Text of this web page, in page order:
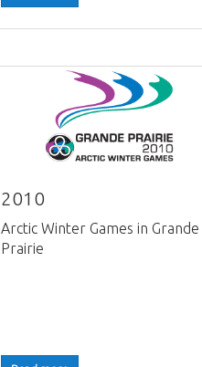
2010
Arctic Winter Games in Grande
Prairie